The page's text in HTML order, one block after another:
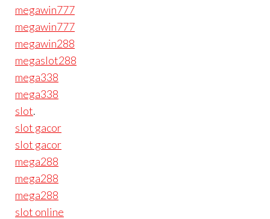
megawin777
megawin777
megawin288
megaslot288
mega338
mega338
slot.
slot gacor
slot gacor
mega288
mega288
mega288
slot online